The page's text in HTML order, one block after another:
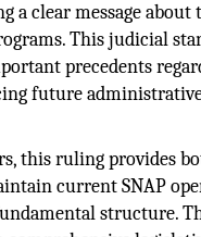
a clear message
This judicial
precedents
future
this ruling provides
current SNAP
structure.